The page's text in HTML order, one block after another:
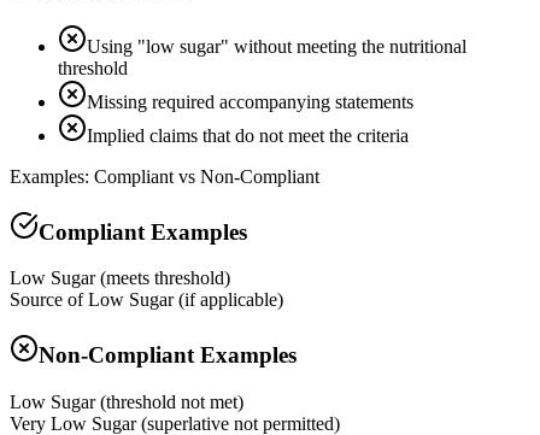
Using "low sugar" without meeting the nutritional
threshold
Missing required accompanying statements
Implied claims that do not meet the criteria
Examples: Compliant vs Non-Compliant
Compliant Examples
Low Sugar (meets threshold)
Source of Low Sugar (if applicable)
Non-Compliant Examples
Low Sugar (threshold not met)
Very Low Sugar (superlative not permitted)